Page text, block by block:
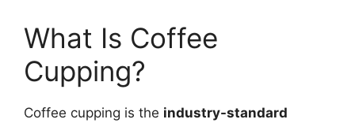
What Is Coffee
Cupping?
Coffee cupping is the industry-standard